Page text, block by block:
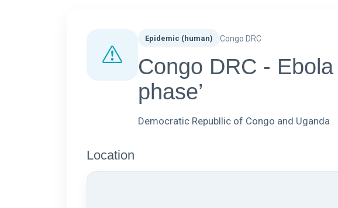
Epidemic (human) Congo DRC
Congo DRC -
phase’
Democratic Republlic of Congo and Uganda
Location